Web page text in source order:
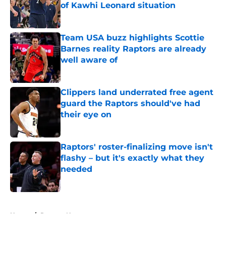
of Kawhi Leonard situation
Published by on Invalid Date
Team USA buzz highlights Scottie
Barnes reality Raptors are already
well aware of
Published by on Invalid Date
Clippers land underrated free agent
guard the Raptors should've had
their eye on
Published by on Invalid Date
Raptors' roster-finalizing move isn't
flashy – but it's exactly what they
needed
Published by on Invalid Date
Home / Raptors News